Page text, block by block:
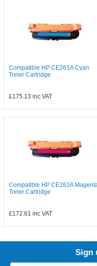
Compatible HP CE261A Cyan
Toner Cartridge
£175.13 inc VAT
Compatible HP CE263A
Toner Cartridge
£172.61 inc VAT
Sign